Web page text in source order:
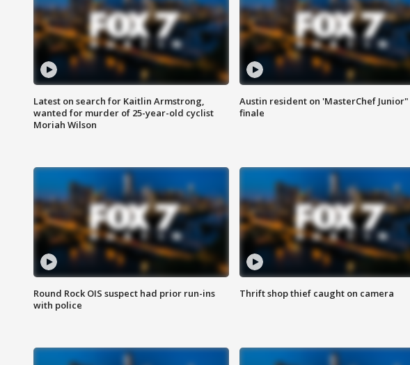
Latest on search for Kaitlin Armstrong,
wanted for murder of 25-year-old cyclist
Moriah Wilson
Austin resident on 'MasterChef Junior"
finale
Round Rock OIS suspect had prior run-ins
with police
Thrift shop thief caught on camera